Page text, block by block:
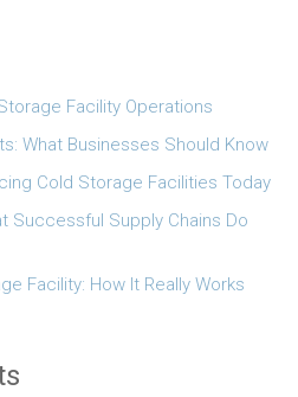
Facility Operations
What Businesses Should Know
Cold Storage Facilities Today
Successful Supply Chains Do
Facility: How It Really Works